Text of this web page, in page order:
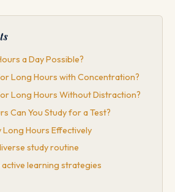
a Day Possible?
Long Hours with Concentration?
Long Hours Without Distraction?
Can You Study for a Test?
Long Hours Effectively
study routine
learning strategies